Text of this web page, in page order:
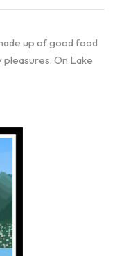
up of good food
pleasures. On Lake